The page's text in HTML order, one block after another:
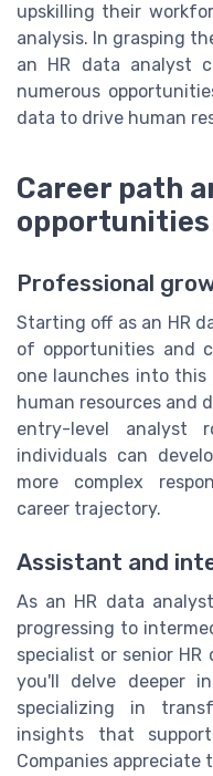
upskilling their
analysis. In grasping
an HR data analyst
numerous
data to drive human
Career path
opportunities
Professional
Starting off as an HR
of opportunities and
one launches into this
human resources and
entry-level analyst
individuals can
more complex
career trajectory.
Assistant and
As an HR data
progressing to
specialist or senior
you'll delve deeper
specializing in
insights that
Companies appreciate